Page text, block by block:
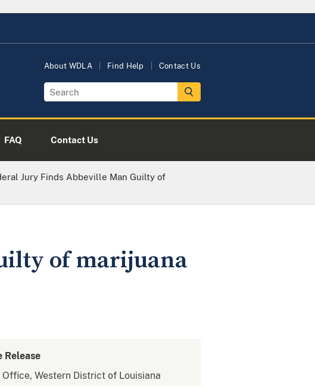
About WDLA Find Help Contact Us
FAQ Contact Us
Jury Finds Abbeville Man Guilty of
of marijuana
Release
Office, Western District of Louisiana